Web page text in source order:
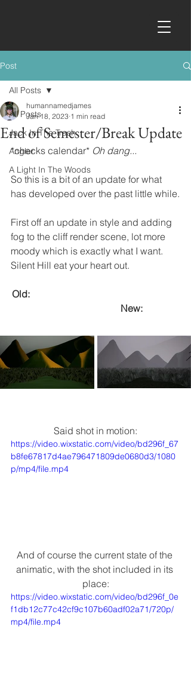
Post
All Posts
Jack In The Trash
Angler
A Light In The Woods
All Posts
End of Semester/Break Update
humannamedjames
Jan 18, 2023 1 min read
*checks calendar* Oh dang...
So this is a bit of an update for what
has developed over the past little while.
First off an update in style and adding
fog to the cliff render scene, lot more
moody which is exactly what I want.
Silent Hill eat your heart out.
Old:
			New:
Said shot in motion:
https://video.wixstatic.com/video/bd296f_67
b8fe67817d4ae796471809de0680d3/1080
p/mp4/file.mp4
And of course the current state of the
animatic, with the shot included in its
place:
https://video.wixstatic.com/video/bd296f_0e
f1db12c77c42cf9c107b60adf02a71/720p/
mp4/file.mp4